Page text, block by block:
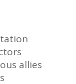
allies